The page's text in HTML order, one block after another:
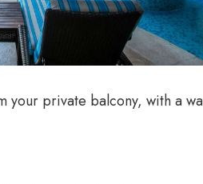
your private balcony, with a